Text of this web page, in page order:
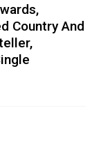
Country And